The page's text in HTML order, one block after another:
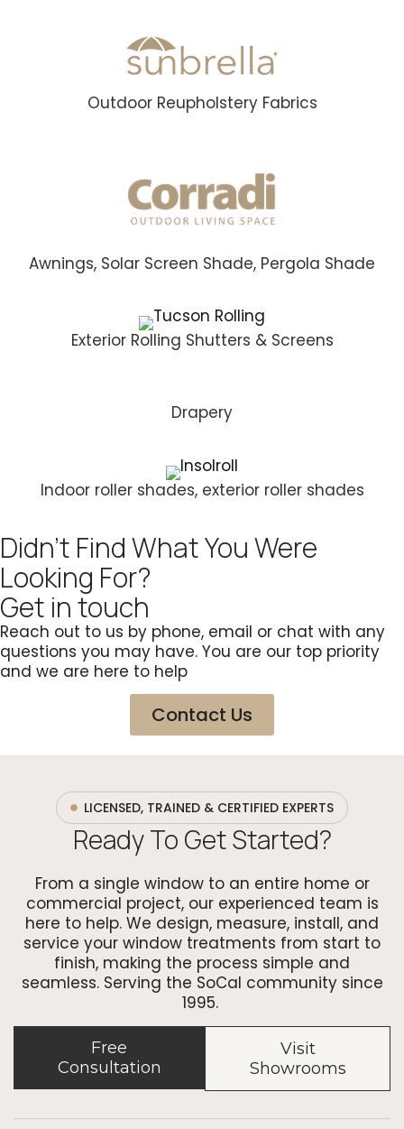
Outdoor Reupholstery Fabrics
Awnings, Solar Screen Shade, Pergola Shade
Exterior Rolling Shutters & Screens
Drapery
Indoor roller shades, exterior roller shades
Didn't Find What You Were
Looking For?
Get in touch
Reach out to us by phone, email or chat with any
questions you may have. You are our top priority
and we are here to help
Contact Us
LICENSED, TRAINED & CERTIFIED EXPERTS
Ready To Get Started?
From a single window to an entire home or
commercial project, our experienced team is
here to help. We design, measure, install, and
service your window treatments from start to
finish, making the process simple and
seamless. Serving the SoCal community since
1995.
Free
Consultation
Visit
Showrooms